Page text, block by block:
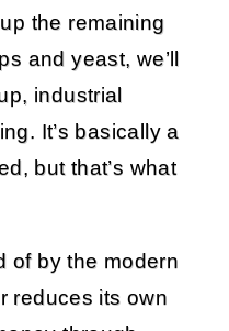
the remaining
and yeast, we’ll
industrial
It’s basically a
but that’s what
of by the modern
reduces its own